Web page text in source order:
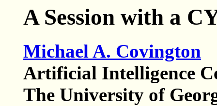
A Session with a
Michael A. Covington
Artificial Intelligence
The University of